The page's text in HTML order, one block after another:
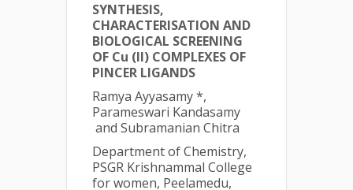
SYNTHESIS,
CHARACTERISATION AND
BIOLOGICAL SCREENING
OF Cu (II) COMPLEXES OF
PINCER LIGANDS
Ramya Ayyasamy *,
Parameswari Kandasamy
and Subramanian Chitra
Department of Chemistry,
PSGR Krishnammal College
for women, Peelamedu,